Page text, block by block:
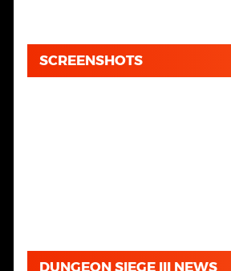
SCREENSHOTS
DUNGEON SIEGE III NEWS